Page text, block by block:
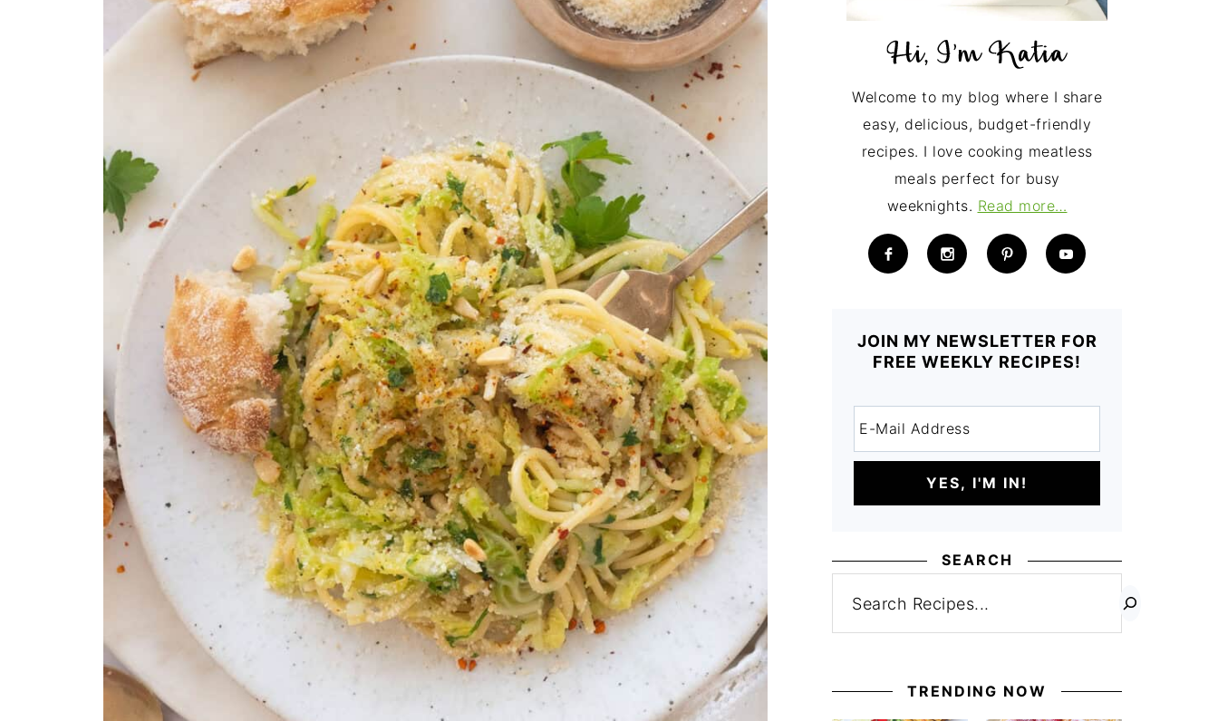
Welcome to my blog where I share
easy, delicious, budget-friendly
recipes. I love cooking meatless
meals perfect for busy
weeknights. Read more…
JOIN MY NEWSLETTER FOR
FREE WEEKLY RECIPES!
SEARCH
TRENDING NOW